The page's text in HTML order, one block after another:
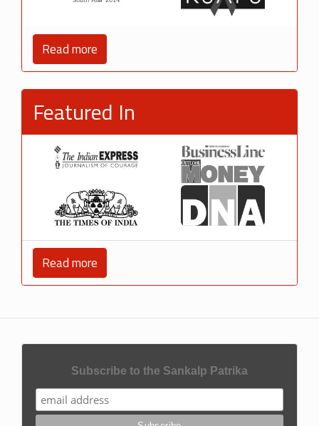
Read more
Featured In
Read more
Subscribe to the Sankalp Patrika